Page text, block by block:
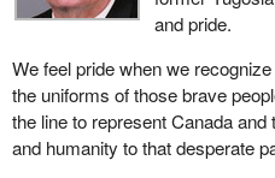
and pride.
We feel pride when we
the uniforms of those brave
the line to represent Canada
and humanity to that desperate